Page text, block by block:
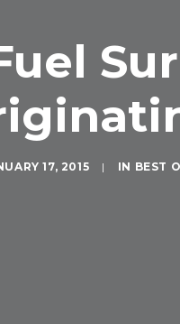
17, 2015 | IN BEST